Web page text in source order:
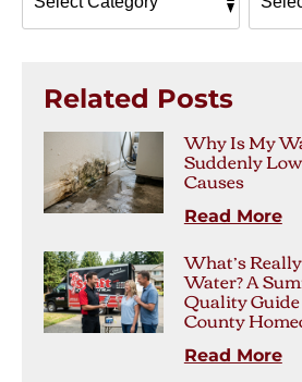
Related Posts
Why Is My
Suddenly
Causes
Read More
What’s
Water? A
Quality
County
Read More